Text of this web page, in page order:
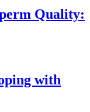
Quality:
with